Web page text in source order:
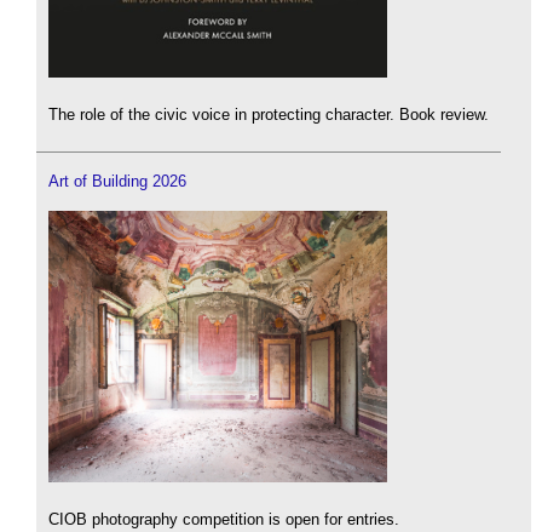
The role of the civic voice in protecting character. Book review.
Art of Building 2026
CIOB photography competition is open for entries.